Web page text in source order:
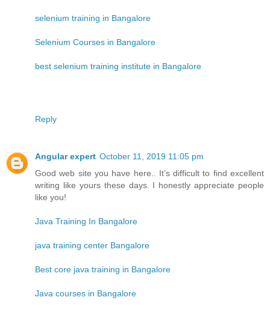
selenium training in Bangalore
Selenium Courses in Bangalore
best selenium training institute in Bangalore
Reply
Angular expert October 11, 2019 11:05 pm
Good web site you have here.. It’s difficult to find excellent
writing like yours these days. I honestly appreciate people
like you!
Java Training In Bangalore
java training center Bangalore
Best core java training in Bangalore
Java courses in Bangalore